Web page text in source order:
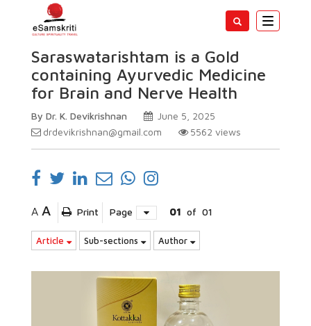
Toggle
Saraswatarishtam is a Gold
containing Ayurvedic Medicine
for Brain and Nerve Health
By Dr. K. Devikrishnan
June 5, 2025
drdevikrishnan@gmail.com
5562 views
A A Print Page 01 of 01
Article Sub-sections Author